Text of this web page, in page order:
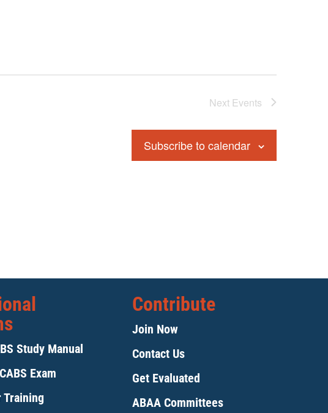
Next Events
Subscribe to calendar
Study Manual
Exam
Contribute
Join Now
Contact Us
Get Evaluated
ABAA Committees